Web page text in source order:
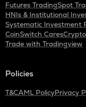
Futures TradingSpot
HNIs & Institutional
Systematic Investment
CoinSwitch Cares
Trade with Tradingview
Policies
T&CAML PolicyPrivacy